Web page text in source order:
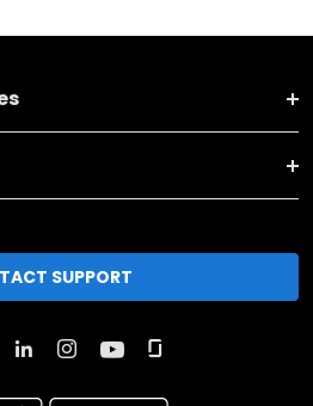
SUPPORT